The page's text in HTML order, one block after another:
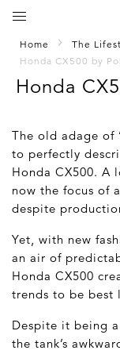
Home The
Honda CX500 by
Honda
The old adage of
to perfectly
Honda CX500. A
now the focus of
despite
Yet, with new
an air of
Honda CX500
trends to be
Despite it being
the tank’s